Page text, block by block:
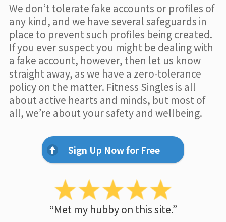
We don’t tolerate fake accounts or profiles of
any kind, and we have several safeguards in
place to prevent such profiles being created.
If you ever suspect you might be dealing with
a fake account, however, then let us know
straight away, as we have a zero-tolerance
policy on the matter. Fitness Singles is all
about active hearts and minds, but most of
all, we’re about your safety and wellbeing.
Sign Up Now for Free
“Met my hubby on this site.”